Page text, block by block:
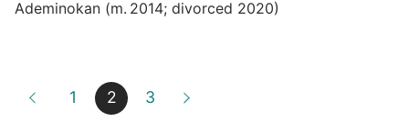
Ademinokan (m. 2014; divorced 2020)
1 2 3